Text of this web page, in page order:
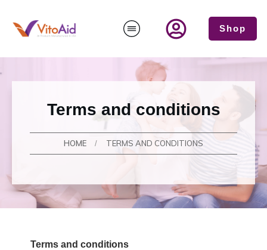
Shop
Terms and conditions
HOME / TERMS AND CONDITIONS
Terms and conditions